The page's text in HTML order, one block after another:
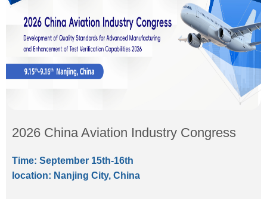
2026 China Aviation Industry Congress
Time: September 15th-16th
location: Nanjing City, China